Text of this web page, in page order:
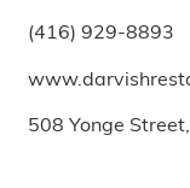
(416) 929-8893
508 Yonge